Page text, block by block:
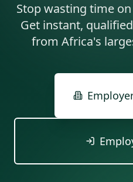
Stop wasting time
Get instant,
from Africa's